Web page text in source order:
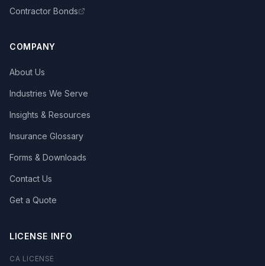
Contractor Bonds
COMPANY
About Us
Industries We Serve
Insights & Resources
Insurance Glossary
Forms & Downloads
Contact Us
Get a Quote
LICENSE INFO
CA LICENSE